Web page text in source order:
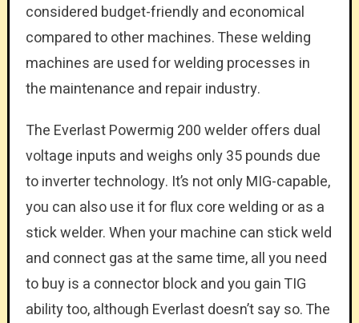
considered budget-friendly and economical
compared to other machines. These welding
machines are used for welding processes in
the maintenance and repair industry.
The Everlast Powermig 200 welder offers dual
voltage inputs and weighs only 35 pounds due
to inverter technology. It’s not only MIG-capable,
you can also use it for flux core welding or as a
stick welder. When your machine can stick weld
and connect gas at the same time, all you need
to buy is a connector block and you gain TIG
ability too, although Everlast doesn’t say so. The